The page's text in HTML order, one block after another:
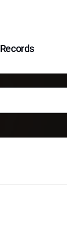
Records